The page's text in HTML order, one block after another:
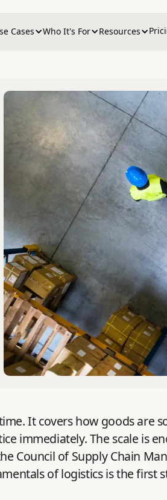
Cases Who It's For Resources
It covers how goods
immediately. The scale is
Council of Supply Chain
of logistics is the first